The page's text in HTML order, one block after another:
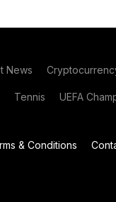
News
Tennis UEFA
& Conditions